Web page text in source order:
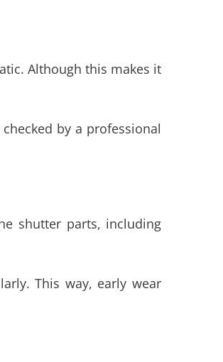
Although this makes it
by a professional
shutter parts, including
This way, early wear